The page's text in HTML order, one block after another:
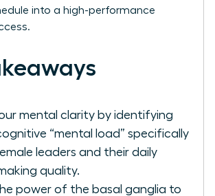
into a high-performance
mental clarity by identifying
“mental load” specifically
leaders and their daily
quality.
power of the basal ganglia to